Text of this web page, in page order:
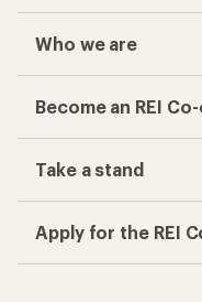
Who we are
Become an REI
Take a stand
Apply for the REI